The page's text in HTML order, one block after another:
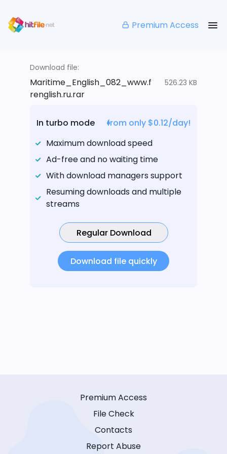
Premium Access
Download file:
Maritime_English_082_www.f
renglish.ru.rar
526.23 KB
In turbo mode
from only $0.12/day!
Maximum download speed
Ad-free and no waiting time
With download managers support
Resuming downloads and multiple
streams
Regular Download
Download file quickly
Premium Access
File Check
Contacts
Report Abuse